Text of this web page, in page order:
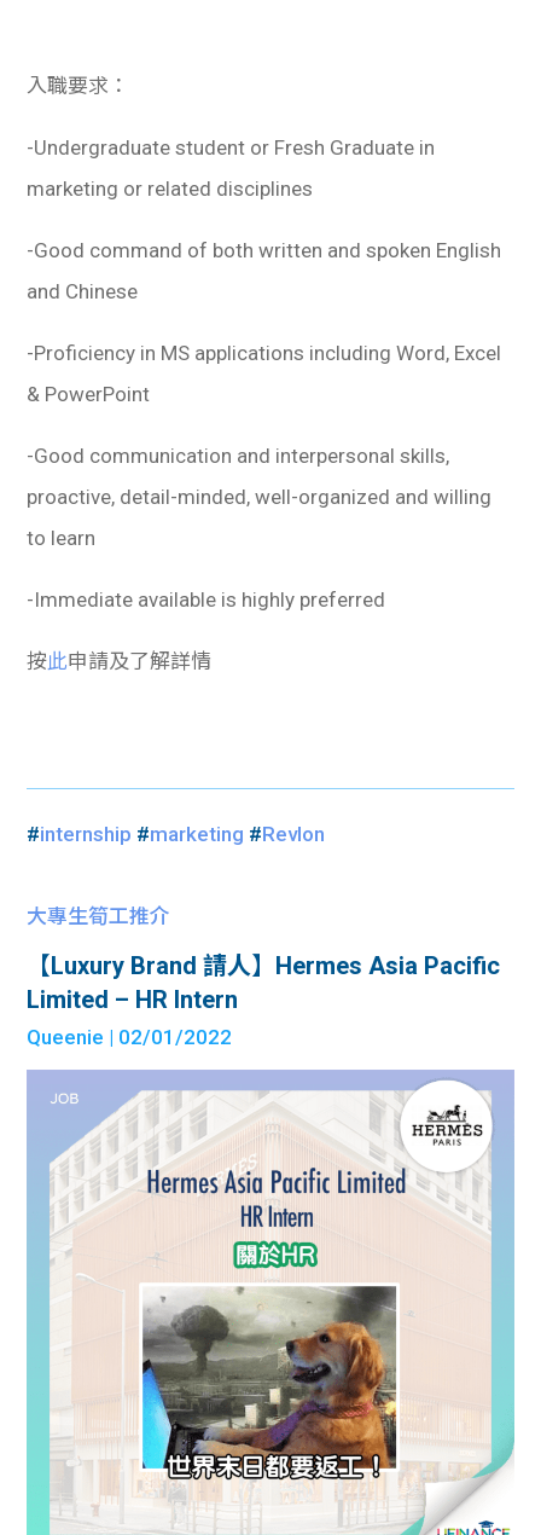
入職要求：
-Undergraduate student or Fresh Graduate in
marketing or related disciplines
-Good command of both written and spoken English
and Chinese
-Proficiency in MS applications including Word, Excel
& PowerPoint
-Good communication and interpersonal skills,
proactive, detail-minded, well-organized and willing
to learn
-Immediate available is highly preferred
按此申請及了解詳情
#internship #marketing #Revlon
大專生筍工推介
【Luxury Brand 請人】Hermes Asia Pacific
Limited – HR Intern
Queenie | 02/01/2022